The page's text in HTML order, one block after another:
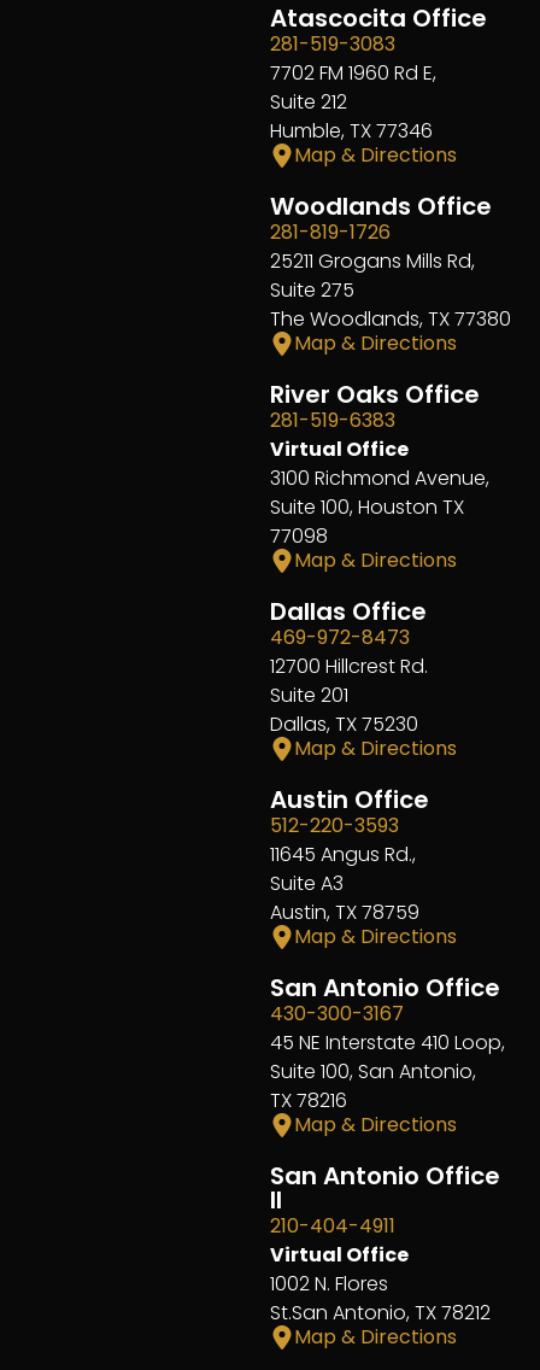
Atascocita Office
281-519-3083
7702 FM 1960 Rd E,
Suite 212
Humble, TX 77346
Map & Directions
Woodlands Office
281-819-1726
25211 Grogans Mills Rd,
Suite 275
The Woodlands, TX 77380
Map & Directions
River Oaks Office
281-519-6383
Virtual Office
3100 Richmond Avenue,
Suite 100, Houston TX
77098
Map & Directions
Dallas Office
469-972-8473
12700 Hillcrest Rd.
Suite 201
Dallas, TX 75230
Map & Directions
Austin Office
512-220-3593
11645 Angus Rd.,
Suite A3
Austin, TX 78759
Map & Directions
San Antonio Office
430-300-3167
45 NE Interstate 410 Loop,
Suite 100, San Antonio,
TX 78216
Map & Directions
San Antonio Office
II
210-404-4911
Virtual Office
1002 N. Flores
St.San Antonio, TX 78212
Map & Directions